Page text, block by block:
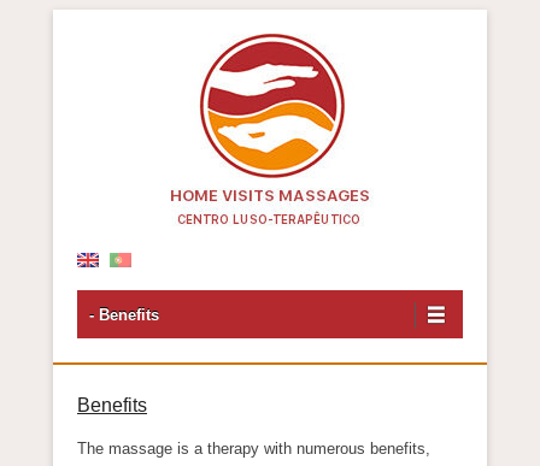
Centro Luso-Terapêutico
- Benefits
Benefits
The massage is a therapy with numerous benefits,